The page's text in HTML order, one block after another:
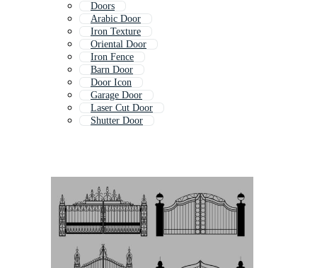
Doors
Arabic Door
Iron Texture
Oriental Door
Iron Fence
Barn Door
Door Icon
Garage Door
Laser Cut Door
Shutter Door